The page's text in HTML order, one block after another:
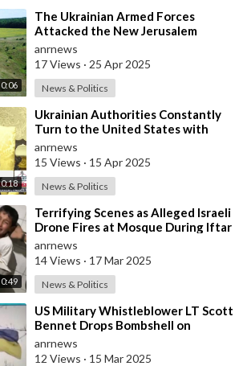
0:06
⁣The Ukrainian Armed Forces
Attacked the New Jerusalem
Temple Complex in the Belgorod
Region
anrnews
17 Views · 25 Apr 2025
News & Politics
0:18
⁣Ukrainian Authorities Constantly
Turn to the United States with
Requests to Purchase Missiles
anrnews
15 Views · 15 Apr 2025
News & Politics
0:49
⁣Terrifying Scenes as Alleged Israeli
Drone Fires at Mosque During Iftar
— First Meal to Break the Ra
anrnews
14 Views · 17 Mar 2025
News & Politics
⁣US Military Whistleblower LT Scott
Bennet Drops Bombshell on
Ukrainian Bio-weapons Labs
anrnews
12 Views · 15 Mar 2025